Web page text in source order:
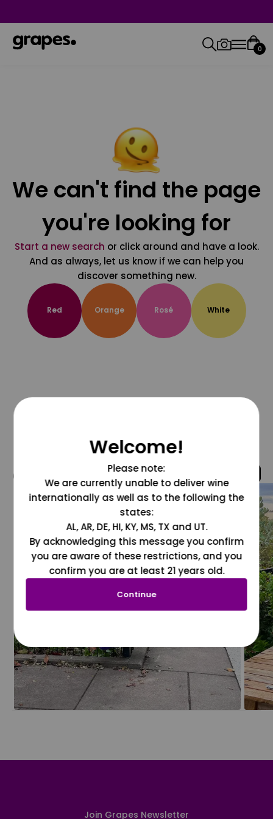
0
We can't find the page
you're looking for
Start a new search or click around and have a look.
And as always, let us know if we can help you
discover something new.
Red Orange Rosé White
@grapesdotcom
Join Grapes Newsletter
Welcome!
Please note:
We are currently unable to deliver wine
internationally as well as to the following the
states:
AL, AR, DE, HI, KY, MS, TX and UT.
By acknowledging this message you confirm
you are aware of these restrictions, and you
confirm you are at least 21 years old.
Continue